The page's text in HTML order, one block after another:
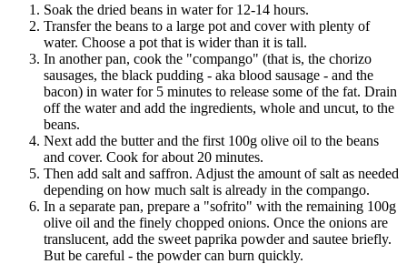
Soak the dried beans in water for 12-14 hours.
Transfer the beans to a large pot and cover with plenty of
water. Choose a pot that is wider than it is tall.
In another pan, cook the "compango" (that is, the chorizo
sausages, the black pudding - aka blood sausage - and the
bacon) in water for 5 minutes to release some of the fat. Drain
off the water and add the ingredients, whole and uncut, to the
beans.
Next add the butter and the first 100g olive oil to the beans
and cover. Cook for about 20 minutes.
Then add salt and saffron. Adjust the amount of salt as needed
depending on how much salt is already in the compango.
In a separate pan, prepare a "sofrito" with the remaining 100g
olive oil and the finely chopped onions. Once the onions are
translucent, add the sweet paprika powder and sautee briefly.
But be careful - the powder can burn quickly.